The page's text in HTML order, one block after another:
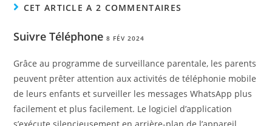
CET ARTICLE A 2 COMMENTAIRES
Suivre Téléphone 8 FÉV 2024
Grâce au programme de surveillance parentale, les parents
peuvent prêter attention aux activités de téléphonie mobile
de leurs enfants et surveiller les messages WhatsApp plus
facilement et plus facilement. Le logiciel d’application